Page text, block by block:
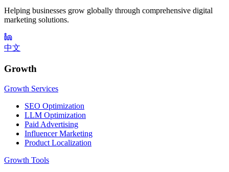
Helping businesses grow globally through comprehensive digital
marketing solutions.
中文
Growth
Growth Services
SEO Optimization
LLM Optimization
Paid Advertising
Influencer Marketing
Product Localization
Growth Tools